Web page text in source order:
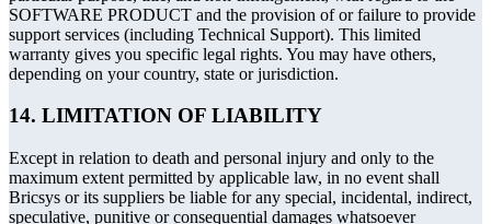
SOFTWARE PRODUCT and the provision of or failure to provide
support services (including Technical Support). This limited
warranty gives you specific legal rights. You may have others,
depending on your country, state or jurisdiction.
14. LIMITATION OF LIABILITY
Except in relation to death and personal injury and only to the
maximum extent permitted by applicable law, in no event shall
Bricsys or its suppliers be liable for any special, incidental, indirect,
speculative, punitive or consequential damages whatsoever